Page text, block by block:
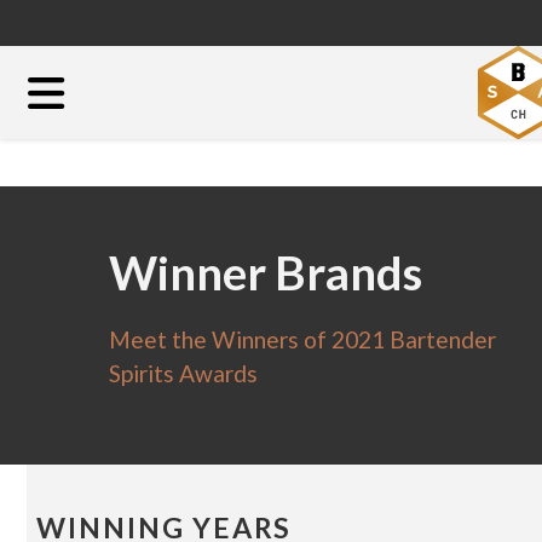
Winner Brands
Meet the Winners of 2021 Bartender
Spirits Awards
WINNING YEARS